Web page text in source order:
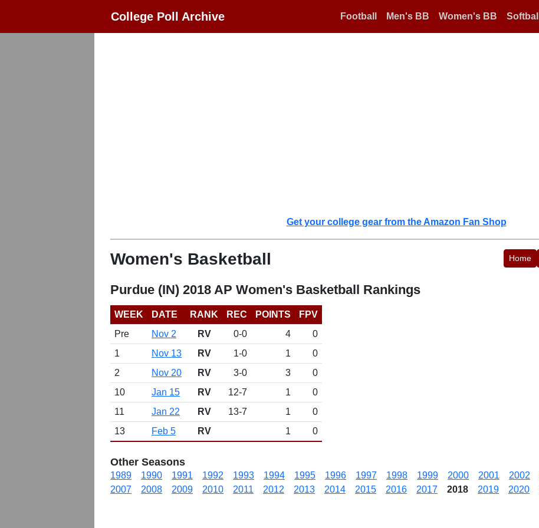
College Poll Archive Football Men's BB Women's BB Softball
Get your college gear from the Amazon Fan Shop
Women's Basketball Home
Purdue (IN) 2018 AP Women's Basketball Rankings
WEEK DATE RANK REC POINTS
FPV
Pre
Nov 2 RV 0-0 4
0
1
Nov 13 RV 1-0 1
0
2
Nov 20 RV 3-0 3
0
10
Jan 15 RV 12-7 1
0
11
Jan 22 RV 13-7 1
0
13
Feb 5 RV 1 0
Other Seasons
1989 1990 1991 1992 1993 1994 1995 1996 1997 1998 1999 2000 2001 2002
2007
2008 2009 2010 2011 2012 2013 2014 2015 2016 2017 2018 2019 2020